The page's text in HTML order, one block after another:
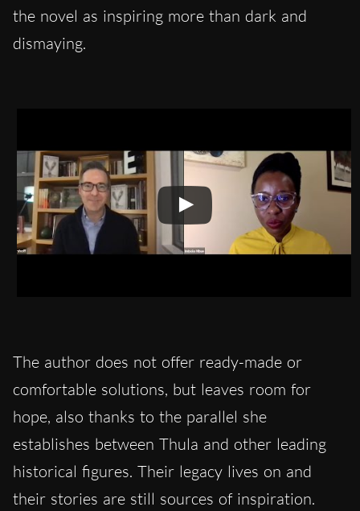
the novel as inspiring more than dark and
dismaying.
The author does not offer ready-made or
comfortable solutions, but leaves room for
hope, also thanks to the parallel she
establishes between Thula and other leading
historical figures. Their legacy lives on and
their stories are still sources of inspiration.